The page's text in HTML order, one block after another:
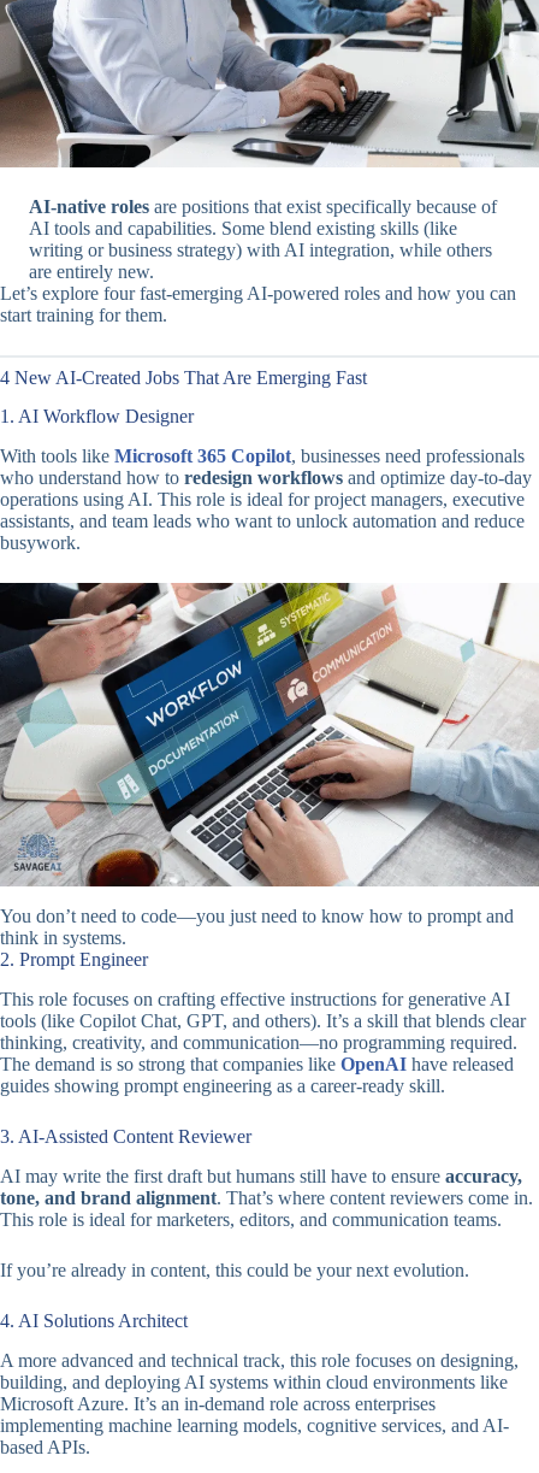
AI-native roles are positions that exist specifically because of
AI tools and capabilities. Some blend existing skills (like
writing or business strategy) with AI integration, while others
are entirely new.
Let’s explore four fast-emerging AI-powered roles and how you can
start training for them.
4 New AI-Created Jobs That Are Emerging Fast
1. AI Workflow Designer
With tools like Microsoft 365 Copilot, businesses need professionals
who understand how to redesign workflows and optimize day-to-day
operations using AI. This role is ideal for project managers, executive
assistants, and team leads who want to unlock automation and reduce
busywork.
You don’t need to code—you just need to know how to prompt and
think in systems.
2. Prompt Engineer
This role focuses on crafting effective instructions for generative AI
tools (like Copilot Chat, GPT, and others). It’s a skill that blends clear
thinking, creativity, and communication—no programming required.
The demand is so strong that companies like OpenAI have released
guides showing prompt engineering as a career-ready skill.
3. AI-Assisted Content Reviewer
AI may write the first draft but humans still have to ensure accuracy,
tone, and brand alignment. That’s where content reviewers come in.
This role is ideal for marketers, editors, and communication teams.
If you’re already in content, this could be your next evolution.
4. AI Solutions Architect
A more advanced and technical track, this role focuses on designing,
building, and deploying AI systems within cloud environments like
Microsoft Azure. It’s an in-demand role across enterprises
implementing machine learning models, cognitive services, and AI-
based APIs.